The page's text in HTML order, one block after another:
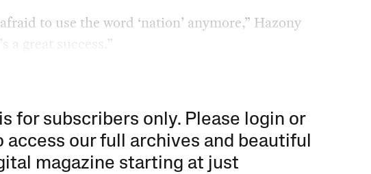
to use the word ‘nation’ anymore,” Hazony
a great success.”
for subscribers only. Please login or
access our full archives and beautiful
magazine starting at just